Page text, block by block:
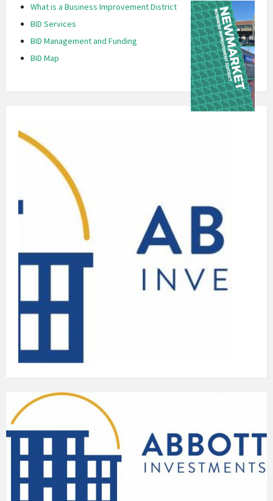
What is a Business Improvement District
BID Services
BID Management and Funding
BID Map